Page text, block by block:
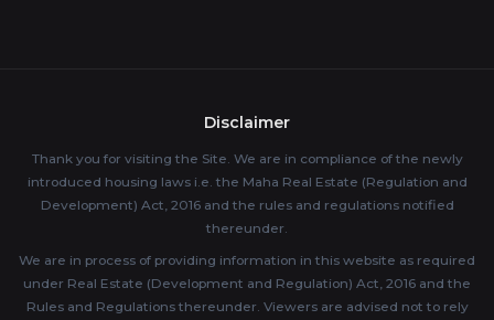
Disclaimer
Thank you for visiting the Site. We are in compliance of the newly
introduced housing laws i.e. the Maha Real Estate (Regulation and
Development) Act, 2016 and the rules and regulations notified
thereunder.
We are in process of providing information in this website as required
under Real Estate (Development and Regulation) Act, 2016 and the
Rules and Regulations thereunder. Viewers are advised not to rely